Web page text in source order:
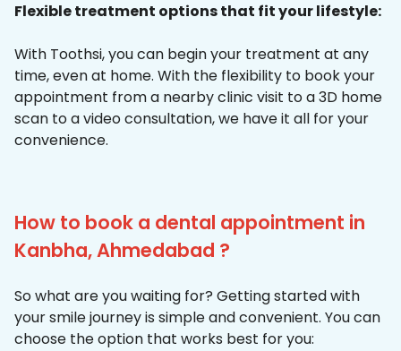
Flexible treatment options that fit your lifestyle:
With Toothsi, you can begin your treatment at any
time, even at home. With the flexibility to book your
appointment from a nearby clinic visit to a 3D home
scan to a video consultation, we have it all for your
convenience.
How to book a dental appointment in
Kanbha, Ahmedabad ?
So what are you waiting for? Getting started with
your smile journey is simple and convenient. You can
choose the option that works best for you: